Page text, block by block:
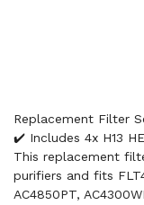
Replacement Filter
✔️ Includes 4x H13
This replacement
purifiers and fits
AC4850PT,